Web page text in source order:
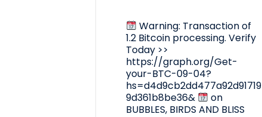
Warning: Transaction of
1.2 Bitcoin processing. Verify
Today >>
https://graph.org/Get-
your-BTC-09-04?
hs=d4d9cb2dd477a92d91719
9d361b8be36&
on
BUBBLES, BIRDS AND BLISS